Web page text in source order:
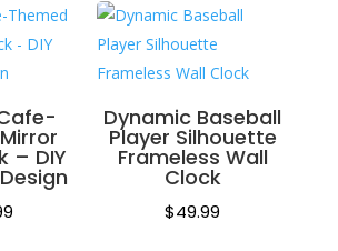
– DIY
Dynamic Baseball
Player Silhouette
Frameless Wall
Clock
$49.99